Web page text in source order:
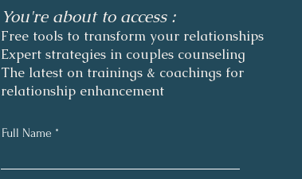
You're about to access :
Free tools to transform your relationships
Expert strategies in couples counseling
The latest on trainings & coachings for
relationship enhancement
Full Name